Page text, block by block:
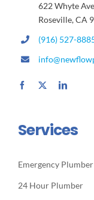
622 Whyte Ave
Roseville, CA
(916) 527-
Services
Emergency Plumber
24 Hour Plumber